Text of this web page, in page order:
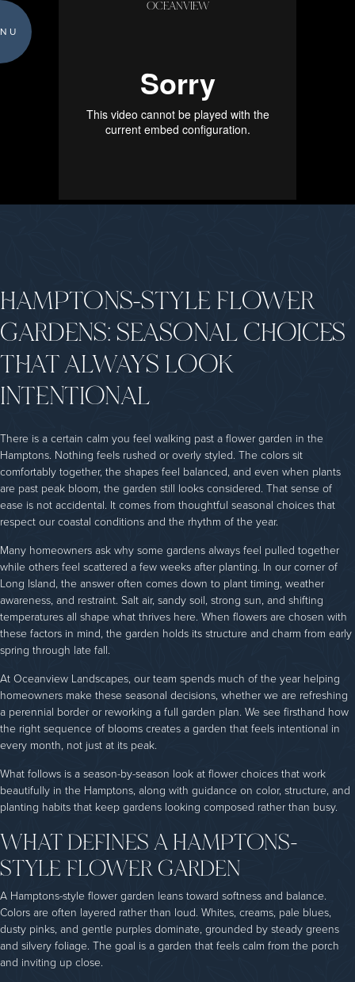
HAMPTONS-STYLE FLOWER
GARDENS: SEASONAL CHOICES
THAT ALWAYS LOOK
INTENTIONAL
There is a certain calm you feel walking past a flower garden in the
Hamptons. Nothing feels rushed or overly styled. The colors sit
comfortably together, the shapes feel balanced, and even when plants
are past peak bloom, the garden still looks considered. That sense of
ease is not accidental. It comes from thoughtful seasonal choices that
respect our coastal conditions and the rhythm of the year.
Many homeowners ask why some gardens always feel pulled together
while others feel scattered a few weeks after planting. In our corner of
Long Island, the answer often comes down to plant timing, weather
awareness, and restraint. Salt air, sandy soil, strong sun, and shifting
temperatures all shape what thrives here. When flowers are chosen with
these factors in mind, the garden holds its structure and charm from early
spring through late fall.
At Oceanview Landscapes, our team spends much of the year helping
homeowners make these seasonal decisions, whether we are refreshing
a perennial border or reworking a full garden plan. We see firsthand how
the right sequence of blooms creates a garden that feels intentional in
every month, not just at its peak.
What follows is a season-by-season look at flower choices that work
beautifully in the Hamptons, along with guidance on color, structure, and
planting habits that keep gardens looking composed rather than busy.
WHAT DEFINES A HAMPTONS-
STYLE FLOWER GARDEN
A Hamptons-style flower garden leans toward softness and balance.
Colors are often layered rather than loud. Whites, creams, pale blues,
dusty pinks, and gentle purples dominate, grounded by steady greens
and silvery foliage. The goal is a garden that feels calm from the porch
and inviting up close.